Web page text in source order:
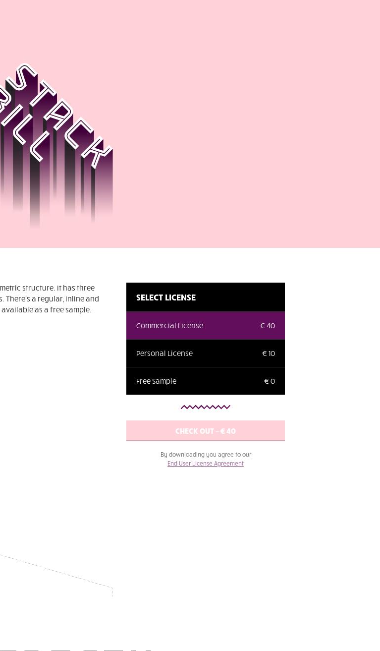
structure. It has three
There's a regular, inline and
as a free sample.
SELECT LICENSE
€ 40
Commercial License
€ 10
Personal License
€ 0
Free Sample
By downloading you agree to our
End User License Agreement